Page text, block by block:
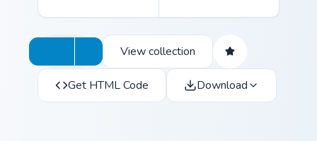
View collection
Get HTML Code Download